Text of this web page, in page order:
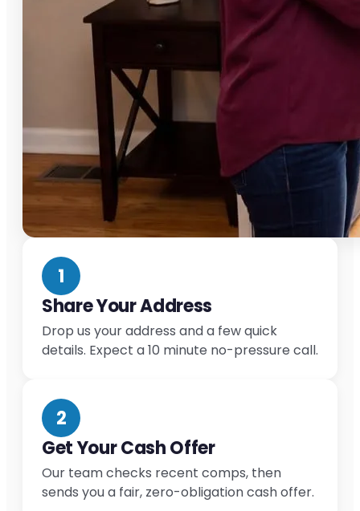
1
Share Your Address
Drop us your address and a few quick
details. Expect a 10 minute no-pressure call.
2
Get Your Cash Offer
Our team checks recent comps, then
sends you a fair, zero-obligation cash offer.